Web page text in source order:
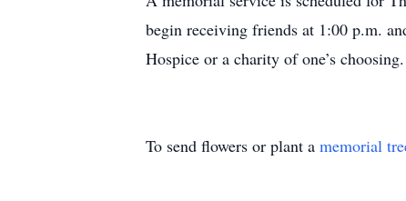
begin receiving friends at 1:00 p.m.
Hospice or a charity of one’s choosing.
To send flowers or plant a memorial